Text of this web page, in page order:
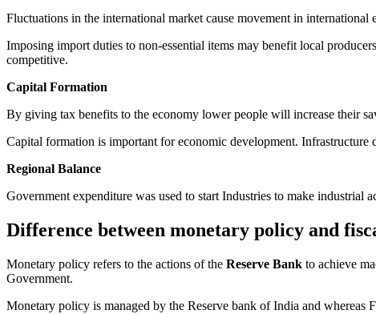
Fluctuations in the international market cause movement in
Imposing import duties to non-essential items may benefit local
competitive.
Capital Formation
By giving tax benefits to the economy lower people will increase their
Capital formation is important for economic development. Infrastructure
Regional Balance
Government expenditure was used to start Industries to make industrial
Difference between monetary policy and
Monetary policy refers to the actions of the Reserve Bank to achieve
Government.
Monetary policy is managed by the Reserve bank of India and